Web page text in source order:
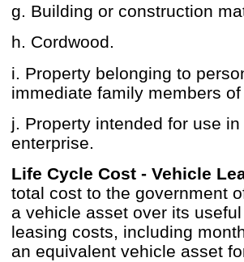
g. Building or construction
h. Cordwood.
i. Property belonging to
immediate family members
j. Property intended for use
enterprise.
Life Cycle Cost - Vehicle
total cost to the government
a vehicle asset over its
leasing costs, including
an equivalent vehicle asset